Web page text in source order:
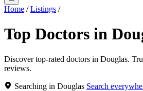
Home / Listings /
Top Doctors in
Discover top-rated doctors in Douglas.
reviews.
Searching in Douglas Search